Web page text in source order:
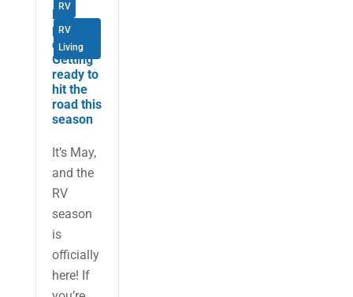
RV
RV
Living
Be
prepare
d:
Getting
ready to
hit the
road this
season
It’s May,
and the
RV
season
is
officially
here! If